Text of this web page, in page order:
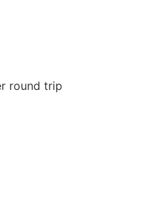
round trip